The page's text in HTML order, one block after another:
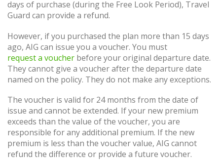
days of purchase (during the Free Look Period), Travel
Guard can provide a refund.
However, if you purchased the plan more than 15 days
ago, AIG can issue you a voucher. You must
request a voucher before your original departure date.
They cannot give a voucher after the departure date
named on the policy. They do not make any exceptions.
The voucher is valid for 24 months from the date of
issue and cannot be extended. If your new premium
exceeds than the value of the voucher, you are
responsible for any additional premium. If the new
premium is less than the voucher value, AIG cannot
refund the difference or provide a future voucher.